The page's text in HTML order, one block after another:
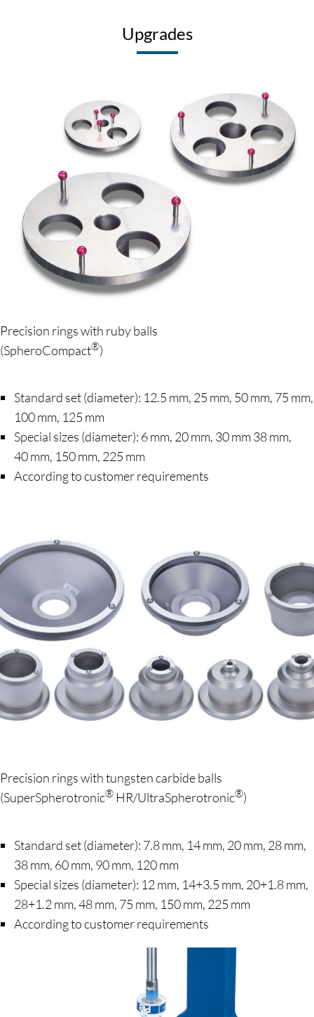
Upgrades
Precision rings with ruby balls
(SpheroCompact®)
Standard set (diameter): 12.5 mm, 25 mm, 50 mm, 75 mm,
100 mm, 125 mm
Special sizes (diameter): 6 mm, 20 mm, 30 mm 38 mm,
40 mm, 150 mm, 225 mm
According to customer requirements
Precision rings with tungsten carbide balls
(SuperSpherotronic® HR/UltraSpherotronic®)
Standard set (diameter): 7.8 mm, 14 mm, 20 mm, 28 mm,
38 mm, 60 mm, 90 mm, 120 mm
Special sizes (diameter): 12 mm, 14+3.5 mm, 20+1.8 mm,
28+1.2 mm, 48 mm, 75 mm, 150 mm, 225 mm
According to customer requirements